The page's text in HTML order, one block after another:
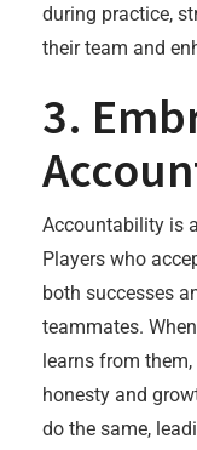
during practice,
their team and
3.
Accountability is
Players who
both successes
teammates.
learns from them,
honesty and
do the same,